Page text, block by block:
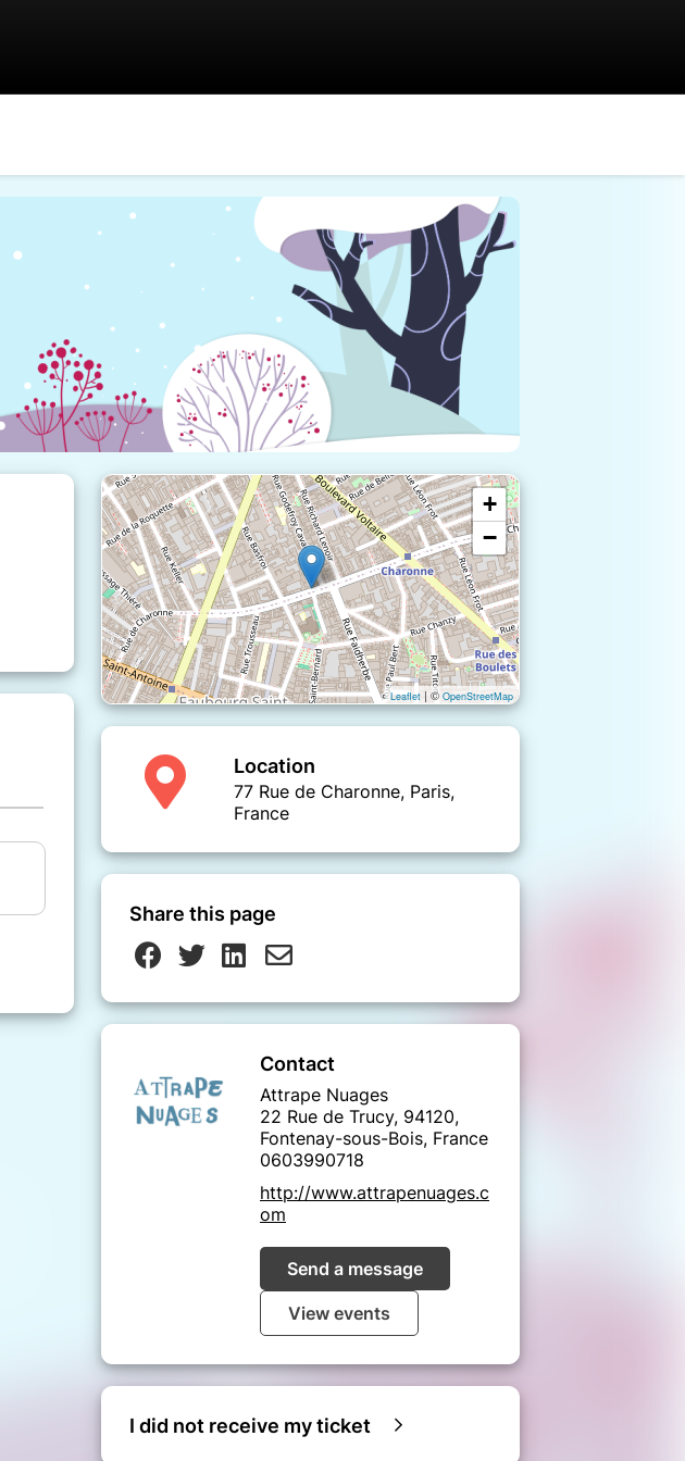
+
−
Leaflet | © OpenStreetMap
Location
77 Rue de Charonne, Paris,
France
Share this page
Contact
Attrape Nuages
22 Rue de Trucy, 94120,
Fontenay-sous-Bois, France
0603990718
http://www.attrapenuages.c
om
Send a message
View events
I did not receive my ticket